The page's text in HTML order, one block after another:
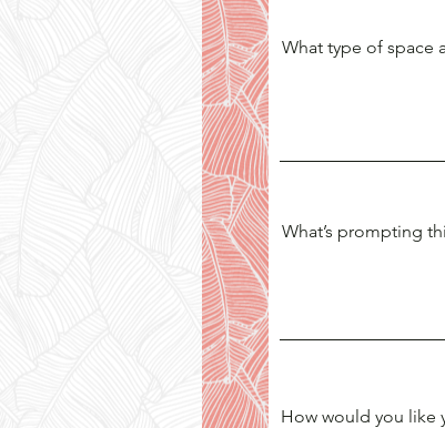
What type of space
What’s prompting
How would you like